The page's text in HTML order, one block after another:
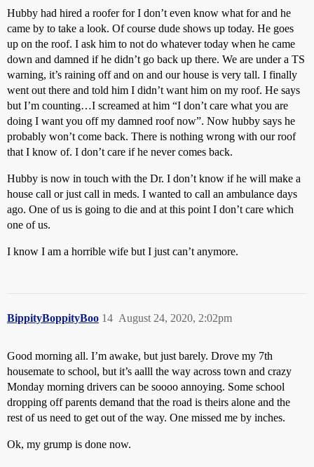
Hubby had hired a roofer for I don’t even know what for and he
came by to take a look. Of course dude shows up today. He goes
up on the roof. I ask him to not do whatever today when he came
down and damned if he didn’t go back up there. We are under a TS
warning, it’s raining off and on and our house is very tall. I finally
went out there and told him I didn’t want him on my roof. He says
but I’m counting…I screamed at him “I don’t care what you are
doing I want you off my damned roof now”. Now hubby says he
probably won’t come back. There is nothing wrong with our roof
that I know of. I don’t care if he never comes back.
Hubby is now in touch with the Dr. I don’t know if he will make a
house call or just call in meds. I wanted to call an ambulance days
ago. One of us is going to die and at this point I don’t care which
one of us.
I know I am a horrible wife but I just can’t anymore.
BippityBoppityBoo August 24, 2020, 2:02pm
14
Good morning all. I’m awake, but just barely. Drove my 7th
housemate to school, but it’s aalll the way across town and crazy
Monday morning drivers can be soooo annoying. Some school
dropping off parents demand that the road is theirs alone and the
rest of us need to get out of the way. One missed me by inches.
Ok, my grump is done now.